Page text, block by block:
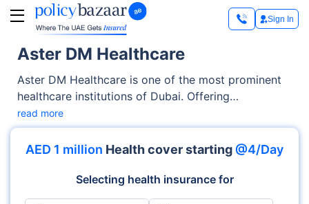
Sign In
Aster DM Healthcare
Aster DM Healthcare is one of the most prominent
healthcare institutions of Dubai. Offering
exceptional medical services across OPD, Inpatient
care, the hospital has earned trust through its
advanced facilities as well as its emphasis on
Multispecialty, Emergency, Cardiology and
accreditations such as , it delivers medical services
read more
AED 1 million Health cover starting @4/Day
Selecting health insurance for